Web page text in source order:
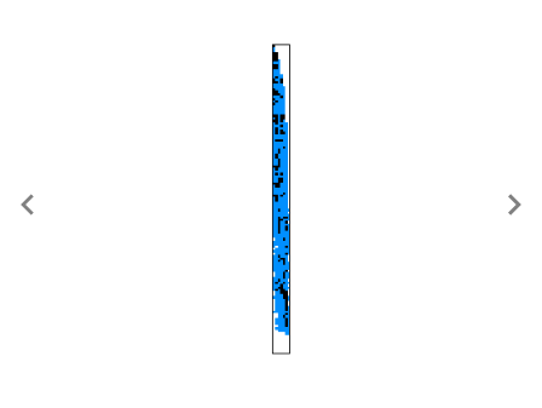
Previous